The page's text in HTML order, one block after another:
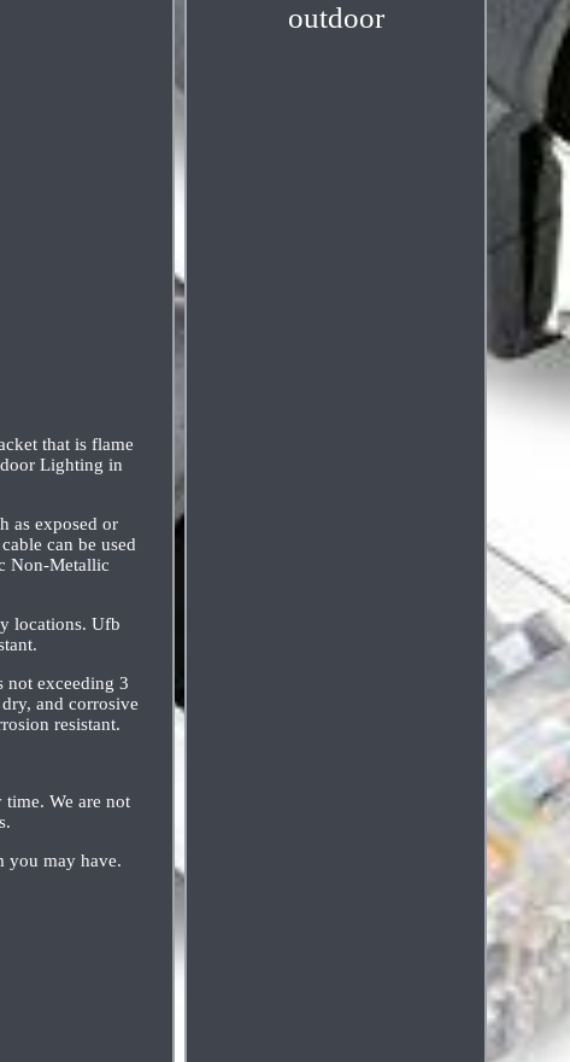
that is flame
Lighting in
as exposed or
can be used
Non-Metallic
locations. Ufb
not exceeding 3
and corrosive
resistant.
We are not
you may have.
outdoor